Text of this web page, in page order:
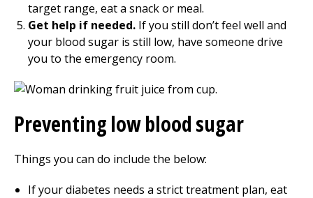
target range, eat a snack or meal.
Get help if needed. If you still don’t feel well and
your blood sugar is still low, have someone drive
you to the emergency room.
Preventing low blood sugar
Things you can do include the below:
If your diabetes needs a strict treatment plan, eat